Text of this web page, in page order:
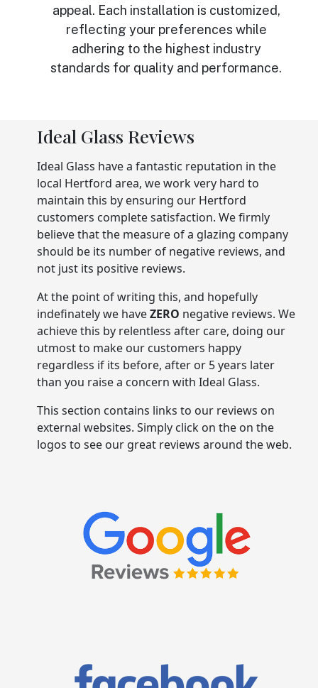
appeal. Each installation is customized,
reflecting your preferences while
adhering to the highest industry
standards for quality and performance.
Ideal Glass Reviews
Ideal Glass have a fantastic reputation in the
local Hertford area, we work very hard to
maintain this by ensuring our Hertford
customers complete satisfaction. We firmly
believe that the measure of a glazing company
should be its number of negative reviews, and
not just its positive reviews.
At the point of writing this, and hopefully
indefinately we haveZERO negative reviews. We
achieve this by relentless after care, doing our
utmost to make our customers happy
regardless if its before, after or 5 years later
than you raise a concern with Ideal Glass.
This section contains links to our reviews on
external websites. Simply click on the on the
logos to see our great reviews around the web.